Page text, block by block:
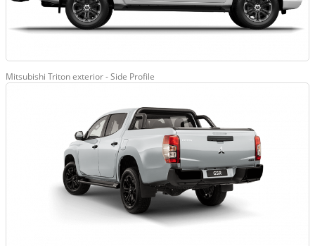
Mitsubishi Triton exterior - Side Profile